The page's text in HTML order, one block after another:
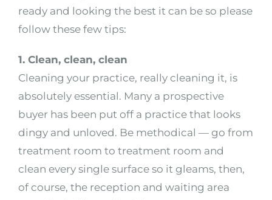
ready and looking the best it can be so please
follow these few tips:
1. Clean, clean, clean
Cleaning your practice, really cleaning it, is
absolutely essential. Many a prospective
buyer has been put off a practice that looks
dingy and unloved. Be methodical — go from
treatment room to treatment room and
clean every single surface so it gleams, then,
of course, the reception and waiting area